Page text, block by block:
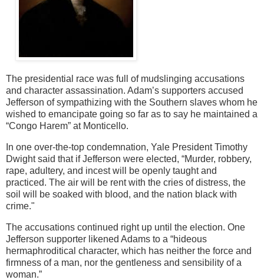
The presidential race was full of mudslinging accusations
and character assassination. Adam’s supporters accused
Jefferson of sympathizing with the Southern slaves whom he
wished to emancipate going so far as to say he maintained a
“Congo Harem” at Monticello.
In one over-the-top condemnation, Yale President Timothy
Dwight said that if Jefferson were elected, “Murder, robbery,
rape, adultery, and incest will be openly taught and
practiced. The air will be rent with the cries of distress, the
soil will be soaked with blood, and the nation black with
crime."
The accusations continued right up until the election. One
Jefferson supporter likened Adams to a “hideous
hermaphroditical character, which has neither the force and
firmness of a man, nor the gentleness and sensibility of a
woman.”